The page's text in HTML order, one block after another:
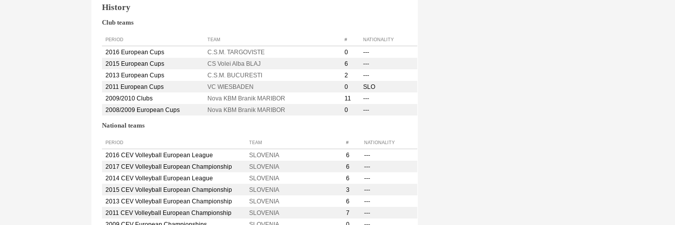
History
Club teams
PERIOD TEAM # NATIONALITY
2016 European Cups C.S.M. TARGOVISTE 0
---
2015 European Cups
CS Volei Alba BLAJ 6
---
2013 European Cups
C.S.M. BUCURESTI 2
---
2011 European Cups
VC WIESBADEN 0
SLO
2009/2010 Clubs
Nova KBM Branik MARIBOR 11
---
2008/2009 European Cups
Nova KBM Branik MARIBOR 0 ---
National teams
PERIOD TEAM # NATIONALITY
2016 CEV Volleyball European League SLOVENIA 6
---
2017 CEV Volleyball European Championship
SLOVENIA 6
---
2014 CEV Volleyball European League
SLOVENIA 6
---
2015 CEV Volleyball European Championship
SLOVENIA 3
---
2013 CEV Volleyball European Championship
SLOVENIA 6
---
2011 CEV Volleyball European Championship
SLOVENIA 7
---